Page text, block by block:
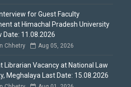
for Guest Faculty
at Himachal Pradesh University
Date: 11.08.2026
Chhetry Aug 05, 2026
Librarian Vacancy at National Law
Meghalaya Last Date: 15.08.2026